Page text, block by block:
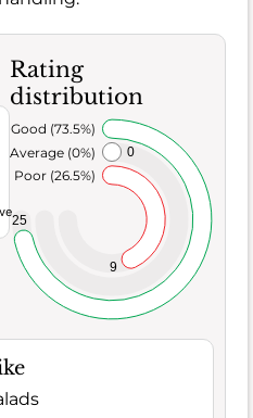
Rating
distribution
9
0
25
Poor (26.5%)
Average (0%)
Good (73.5%)